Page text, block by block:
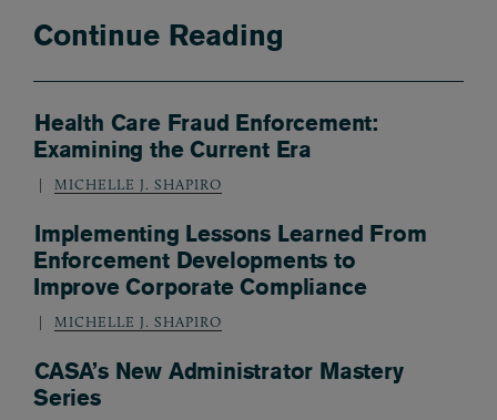
Continue Reading
Health Care Fraud Enforcement:
Examining the Current Era
MICHELLE J. SHAPIRO
Implementing Lessons Learned From
Enforcement Developments to
Improve Corporate Compliance
MICHELLE J. SHAPIRO
CASA’s New Administrator Mastery
Series